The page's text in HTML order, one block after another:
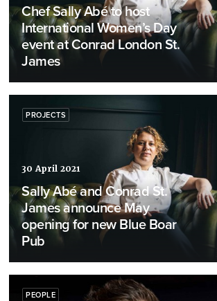
Chef Sally Abé to host
International Women’s Day
event at Conrad London St.
James
PROJECTS
30 April 2021
Sally Abé and Conrad St.
James announce May
opening for new Blue Boar
Pub
PEOPLE